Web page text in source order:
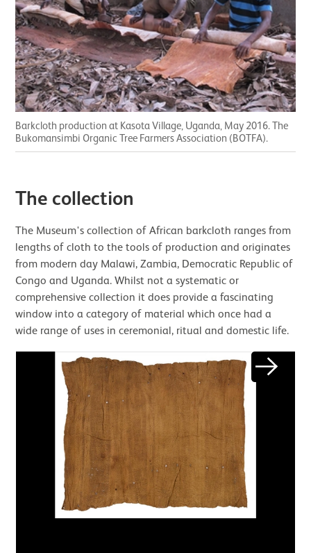
Barkcloth production at Kasota Village, Uganda, May 2016. The
Bukomansimbi Organic Tree Farmers Association (BOTFA).
The collection
The Museum's collection of African barkcloth ranges from
lengths of cloth to the tools of production and originates
from modern day Malawi, Zambia, Democratic Republic of
Congo and Uganda. Whilst not a systematic or
comprehensive collection it does provide a fascinating
window into a category of material which once had a
wide range of uses in ceremonial, ritual and domestic life.